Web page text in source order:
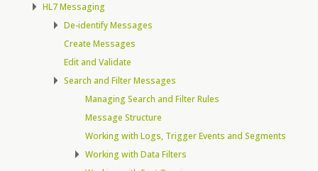
HL7 Messaging
De-identify Messages
Create Messages
Edit and Validate
Search and Filter Messages
Managing Search and Filter Rules
Message Structure
Working with Logs, Trigger Events and Segments
Working with Data Filters